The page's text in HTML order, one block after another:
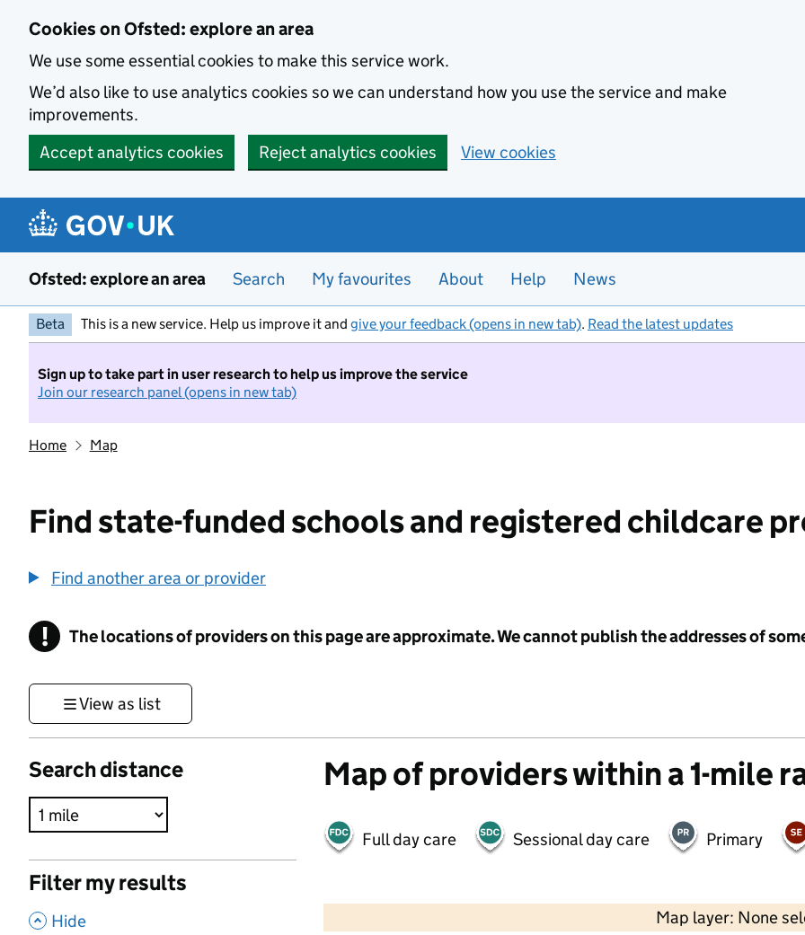
Cookies on Ofsted: explore an area
We use some essential cookies to make this service work.
We’d also like to use analytics cookies so we can understand how you use the service and make
improvements.
Accept analytics cookies
Reject analytics cookies View cookies
Ofsted: explore an area Search My favourites About Help News
Beta This is a new service. Help us improve it and give your feedback (opens in new tab). Read the latest updates
Sign up to take part in user research to help us improve the service
Join our research panel (opens in new tab)
Home Map
Find state-funded schools and registered childcare
Find another area or provider
! Information
The locations of providers on this page are approximate. We cannot publish the addresses of
View as list
Search distance
Filter my results
, Hide
Map of providers within a 1-mile
Full day care Sessional day care Primary
Map layer: None